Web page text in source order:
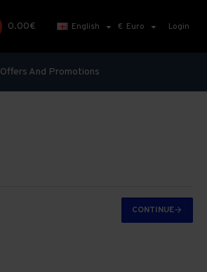
0.00€
English
€ Euro Login
Offers And Promotions
CONTINUE